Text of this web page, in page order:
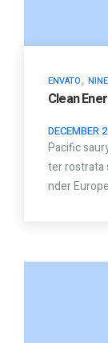
ENVATO,
Clean
DECEMBER
Pacific
ter rostrata
nder